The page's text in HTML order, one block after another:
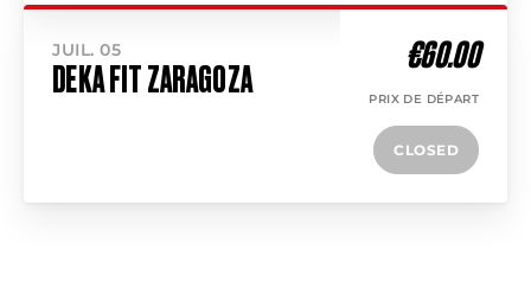
JUIL. 05
DEKA FIT ZARAGOZA
€60.00
PRIX DE DÉPART
CLOSED